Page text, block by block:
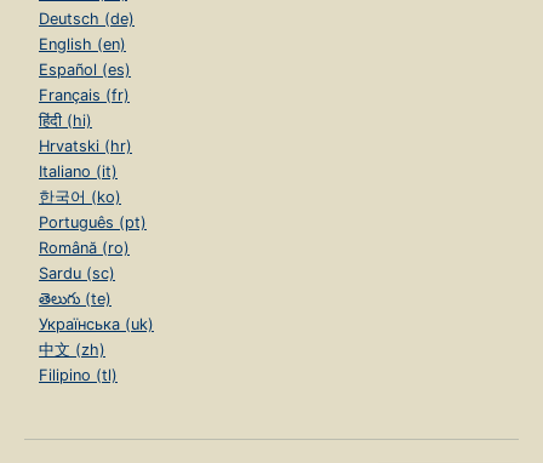
Deutsch (de)
English (en)
Español (es)
Français (fr)
हिंदी (hi)
Hrvatski (hr)
Italiano (it)
한국어 (ko)
Português (pt)
Română (ro)
Sardu (sc)
తెలుగు (te)
Українська (uk)
中文 (zh)
Filipino (tl)